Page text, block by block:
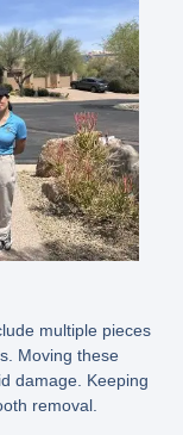
multiple pieces
Moving these
damage. Keeping
removal.